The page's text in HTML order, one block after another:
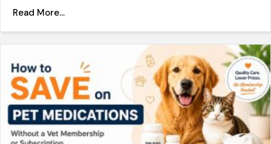
Read More...about Hantavirus Outbreak 2026: Symptoms,